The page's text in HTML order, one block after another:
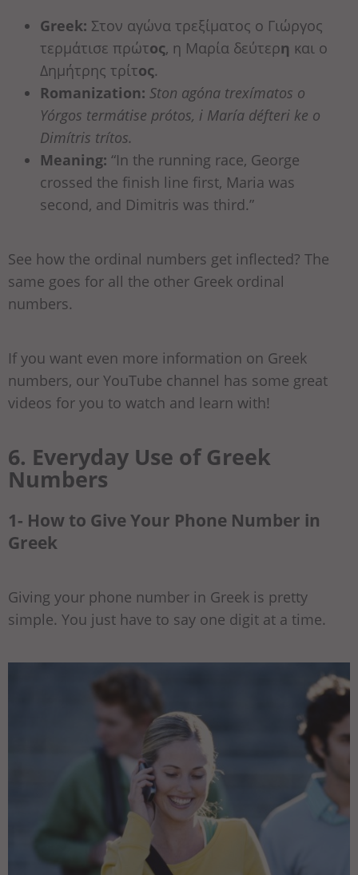
Greek: Στον αγώνα τρεξίματος ο Γιώργος
τερμάτισε πρώτος, η Μαρία δεύτερη και ο
Δημήτρης τρίτος.
Romanization: Ston agóna trexímatos o
Yórgos termátise prótos, i María défteri ke o
Dimítris trítos.
Meaning: “In the running race, George
crossed the finish line first, Maria was
second, and Dimitris was third.”
See how the ordinal numbers get inflected? The
same goes for all the other Greek ordinal
numbers.
If you want even more information on Greek
numbers, our YouTube channel has some great
videos for you to watch and learn with!
6. Everyday Use of Greek
Numbers
1- How to Give Your Phone Number in
Greek
Giving your phone number in Greek is pretty
simple. You just have to say one digit at a time.